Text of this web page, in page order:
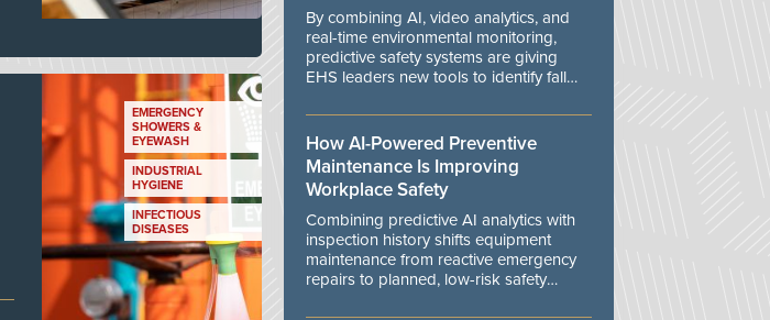
EMERGENCY
SHOWERS &
EYEWASH
INDUSTRIAL
HYGIENE
INFECTIOUS
DISEASES
By combining AI, video analytics, and
real-time environmental monitoring,
predictive safety systems are giving
EHS leaders new tools to identify fall
danger.
How AI-Powered Preventive
Maintenance Is Improving
Workplace Safety
Combining predictive AI analytics with
inspection history shifts equipment
maintenance from reactive emergency
repairs to planned, low-risk safety